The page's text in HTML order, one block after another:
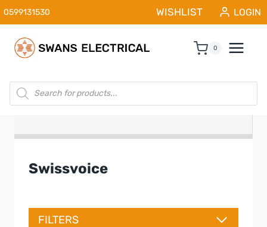
Skip
to
content
0599131530 WISHLIST LOGIN
0
Products
search
Swissvoice
FILTERS